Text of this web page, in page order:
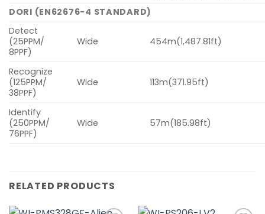
DORI (EN62676-4 STANDARD)
Detect
(25PPM/
8PPF)
Wide 454m(1,487.81ft)
Recognize
(125PPM/
38PPF)
Wide 113m(371.95ft)
Identify
(250PPM/
76PPF)
Wide 57m(185.98ft)
RELATED PRODUCTS